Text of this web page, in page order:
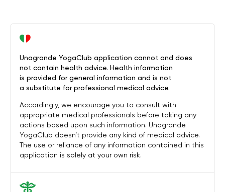
Unagrande YogaClub application cannot and does
not contain health advice. Health information
is provided for general information and is not
a substitute for professional medical advice.
Accordingly, we encourage you to consult with
appropriate medical professionals before taking any
actions based upon such information. Unagrande
YogaClub doesn’t provide any kind of medical advice.
The use or reliance of any information contained in this
application is solely at your own risk.